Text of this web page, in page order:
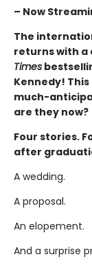
– Now
The
returns with a
Times
Kennedy!
much-
are they now?
Four stories.
after
A wedding.
A proposal.
An elopement.
And a surprise